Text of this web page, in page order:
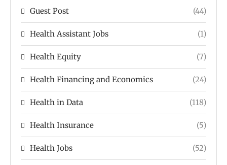
Guest Post (44)
Health Assistant Jobs (1)
Health Equity (7)
Health Financing and Economics (24)
Health in Data (118)
Health Insurance (5)
Health Jobs (52)